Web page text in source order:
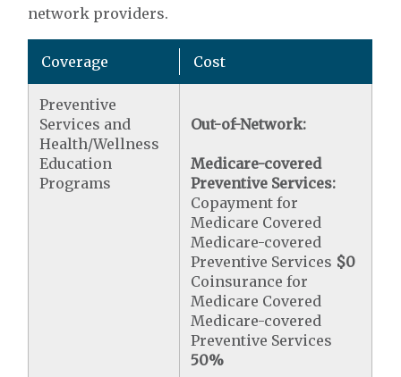
network providers.
Coverage Cost
Preventive
Services and
Health/Wellness
Education
Programs
Out-of-Network:
Medicare-covered
Preventive Services:
Copayment for
Medicare Covered
Medicare-covered
Preventive Services $0
Coinsurance for
Medicare Covered
Medicare-covered
Preventive Services
50%